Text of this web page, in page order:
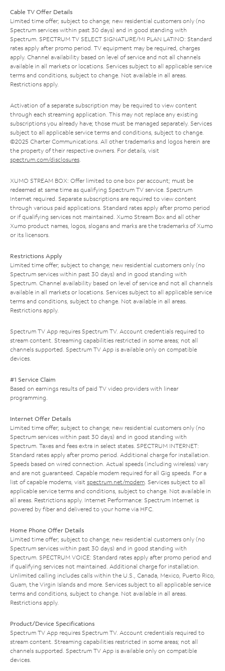
Cable TV Offer Details
Limited time offer; subject to change; new residential customers only (no
Spectrum services within past 30 days) and in good standing with
Spectrum. SPECTRUM TV SELECT SIGNATURE/MI PLAN LATINO: Standard
rates apply after promo period. TV equipment may be required, charges
apply. Channel availability based on level of service and not all channels
available in all markets or locations. Services subject to all applicable service
terms and conditions, subject to change. Not available in all areas.
Restrictions apply.
Activation of a separate subscription may be required to view content
through each streaming application. This may not replace any existing
subscriptions you already have; those must be managed separately. Services
subject to all applicable service terms and conditions, subject to change.
©2025 Charter Communications. All other trademarks and logos herein are
the property of their respective owners. For details, visit
spectrum.com/disclosures.
XUMO STREAM BOX: Offer limited to one box per account; must be
redeemed at same time as qualifying Spectrum TV service. Spectrum
Internet required. Separate subscriptions are required to view content
through various paid applications. Standard rates apply after promo period
or if qualifying services not maintained. Xumo Stream Box and all other
Xumo product names, logos, slogans and marks are the trademarks of Xumo
or its licensors.
Restrictions Apply
Limited time offer; subject to change; new residential customers only (no
Spectrum services within past 30 days) and in good standing with
Spectrum. Channel availability based on level of service and not all channels
available in all markets or locations. Services subject to all applicable service
terms and conditions, subject to change. Not available in all areas.
Restrictions apply.
Spectrum TV App requires Spectrum TV. Account credentials required to
stream content. Streaming capabilities restricted in some areas; not all
channels supported. Spectrum TV App is available only on compatible
devices.
#1 Service Claim
Based on earnings results of paid TV video providers with linear
programming.
Internet Offer Details
Limited time offer; subject to change; new residential customers only (no
Spectrum services within past 30 days) and in good standing with
Spectrum. Taxes and fees extra in select states. SPECTRUM INTERNET:
Standard rates apply after promo period. Additional charge for installation.
Speeds based on wired connection. Actual speeds (including wireless) vary
and are not guaranteed. Capable modem required for all Gig speeds. For a
list of capable modems, visit spectrum.net/modem. Services subject to all
applicable service terms and conditions, subject to change. Not available in
all areas. Restrictions apply. Internet Performance: Spectrum Internet is
powered by fiber and delivered to your home via HFC.
Home Phone Offer Details
Limited time offer; subject to change; new residential customers only (no
Spectrum services within past 30 days) and in good standing with
Spectrum. SPECTRUM VOICE: Standard rates apply after promo period and
if qualifying services not maintained. Additional charge for installation.
Unlimited calling includes calls within the U.S., Canada, Mexico, Puerto Rico,
Guam, the Virgin Islands and more. Services subject to all applicable service
terms and conditions, subject to change. Not available in all areas.
Restrictions apply.
Product/Device Specifications
Spectrum TV App requires Spectrum TV. Account credentials required to
stream content. Streaming capabilities restricted in some areas; not all
channels supported. Spectrum TV App is available only on compatible
devices.